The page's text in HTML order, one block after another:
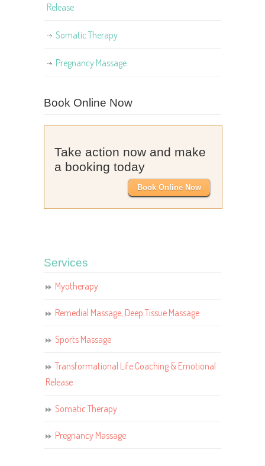
Release
Somatic Therapy
Pregnancy Massage
Book Online Now
Take action now and make
a booking today
Book Online Now
Services
Myotherapy
Remedial Massage, Deep Tissue Massage
Sports Massage
Transformational Life Coaching & Emotional
Release
Somatic Therapy
Pregnancy Massage